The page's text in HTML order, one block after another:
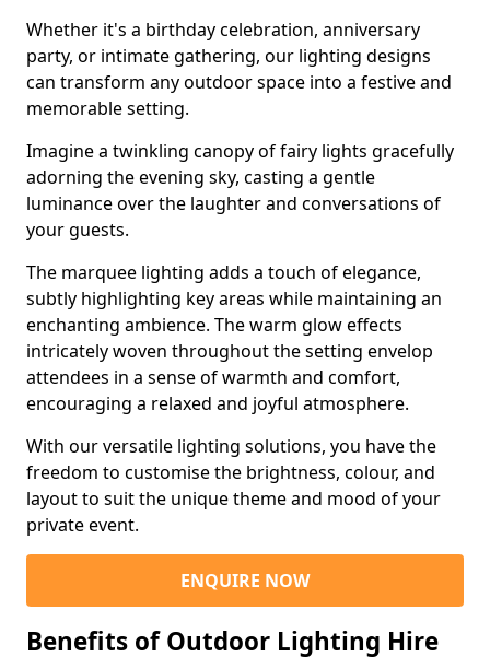
Whether it's a birthday celebration, anniversary
party, or intimate gathering, our lighting designs
can transform any outdoor space into a festive and
memorable setting.
Imagine a twinkling canopy of fairy lights gracefully
adorning the evening sky, casting a gentle
luminance over the laughter and conversations of
your guests.
The marquee lighting adds a touch of elegance,
subtly highlighting key areas while maintaining an
enchanting ambience. The warm glow effects
intricately woven throughout the setting envelop
attendees in a sense of warmth and comfort,
encouraging a relaxed and joyful atmosphere.
With our versatile lighting solutions, you have the
freedom to customise the brightness, colour, and
layout to suit the unique theme and mood of your
private event.
ENQUIRE NOW
Benefits of Outdoor Lighting Hire